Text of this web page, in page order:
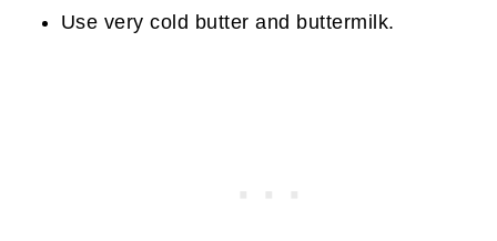
Use very cold butter and buttermilk.